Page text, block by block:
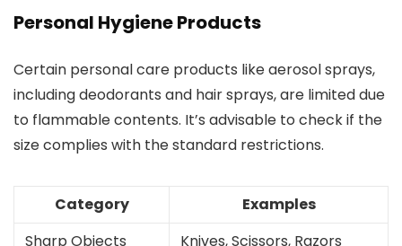
Personal Hygiene Products
Certain personal care products like aerosol sprays,
including deodorants and hair sprays, are limited due
to flammable contents. It’s advisable to check if the
size complies with the standard restrictions.
Category
Examples
Sharp Objects
Knives, Scissors, Razors